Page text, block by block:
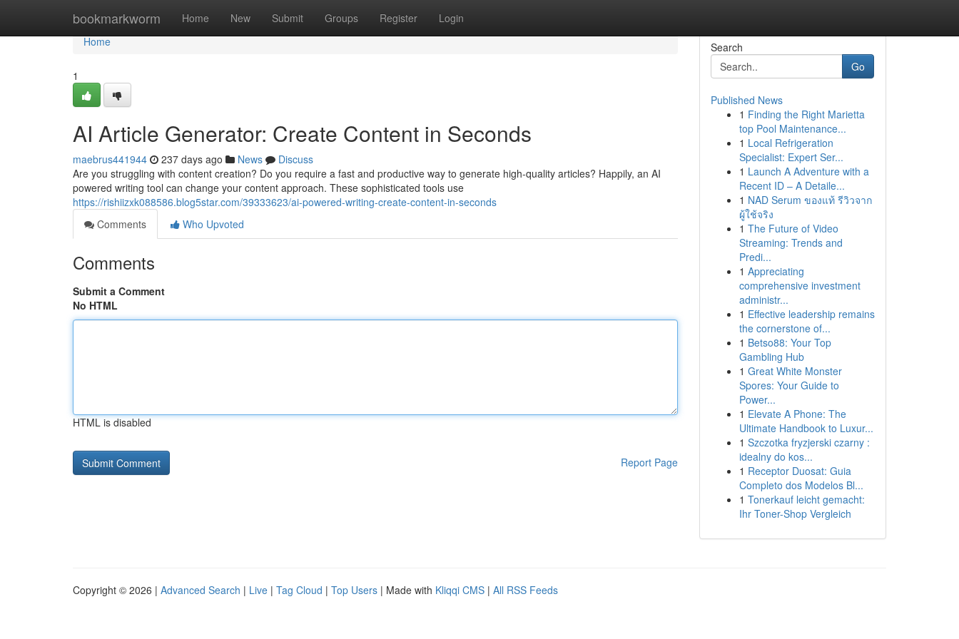
bookmarkworm Home New Submit Groups Register Login
Home
Home
1
AI Article Generator: Create Content in Seconds
maebrus441944 237 days ago News
Discuss
Are you struggling with content creation? Do you require a fast and productive way to generate high-quality articles? Happily, an AI
powered writing tool can change your content approach. These sophisticated tools use
https://rishiizxk088586.blog5star.com/39333623/ai-powered-writing-create-content-in-seconds
Comments
Who Upvoted
Comments
Submit a Comment
No HTML
HTML is disabled
Report Page
Search
Go
Published News
1 Finding the Right Marietta
top Pool Maintenance...
1 Local Refrigeration
Specialist: Expert Ser...
1 Launch A Adventure with a
Recent ID – A Detaile...
1 NAD Serum ของแท้ รีวิวจาก
ผู้ใช้จริง
1 The Future of Video
Streaming: Trends and
Predi...
1 Appreciating
comprehensive investment
administr...
1 Effective leadership remains
the cornerstone of...
1 Betso88: Your Top
Gambling Hub
1 Great White Monster
Spores: Your Guide to
Power...
1 Elevate A Phone: The
Ultimate Handbook to Luxur...
1 Szczotka fryzjerski czarny :
idealny do kos...
1 Receptor Duosat: Guia
Completo dos Modelos Bl...
1 Tonerkauf leicht gemacht:
Ihr Toner-Shop Vergleich
Copyright © 2026 | Advanced Search | Live | Tag Cloud | Top Users | Made with Kliqqi CMS | All RSS Feeds